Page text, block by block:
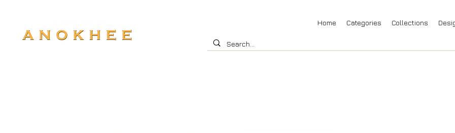
Home Categories Collections